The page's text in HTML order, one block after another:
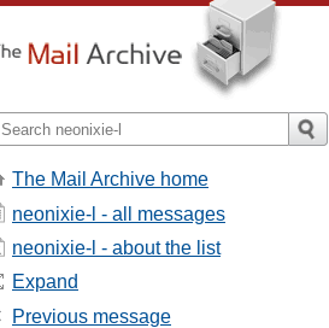
The Mail Archive home
neonixie-l - all messages
neonixie-l - about the list
Expand
Previous message